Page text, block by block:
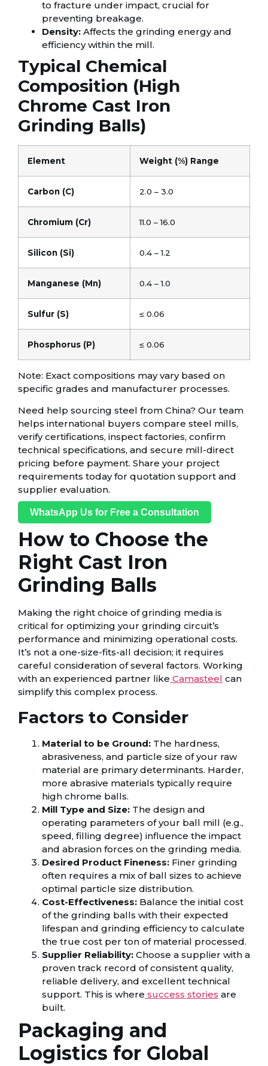
to fracture under impact, crucial for
preventing breakage.
Density: Affects the grinding energy and
efficiency within the mill.
Typical Chemical
Composition (High
Chrome Cast Iron
Grinding Balls)
Element Weight (%) Range
Carbon (C) 2.0 – 3.0
Chromium (Cr) 11.0 – 16.0
Silicon (Si) 0.4 – 1.2
Manganese (Mn) 0.4 – 1.0
Sulfur (S) ≤ 0.06
Phosphorus (P) ≤ 0.06
Note: Exact compositions may vary based on
specific grades and manufacturer processes.
Need help sourcing steel from China? Our team
helps international buyers compare steel mills,
verify certifications, inspect factories, confirm
technical specifications, and secure mill-direct
pricing before payment. Share your project
requirements today for quotation support and
supplier evaluation.
WhatsApp Us for Free a Consultation
How to Choose the
Right Cast Iron
Grinding Balls
Making the right choice of grinding media is
critical for optimizing your grinding circuit’s
performance and minimizing operational costs.
It’s not a one-size-fits-all decision; it requires
careful consideration of several factors. Working
with an experienced partner like Camasteel can
simplify this complex process.
Factors to Consider
Material to be Ground: The hardness,
abrasiveness, and particle size of your raw
material are primary determinants. Harder,
more abrasive materials typically require
high chrome balls.
Mill Type and Size: The design and
operating parameters of your ball mill (e.g.,
speed, filling degree) influence the impact
and abrasion forces on the grinding media.
Desired Product Fineness: Finer grinding
often requires a mix of ball sizes to achieve
optimal particle size distribution.
Cost-Effectiveness: Balance the initial cost
of the grinding balls with their expected
lifespan and grinding efficiency to calculate
the true cost per ton of material processed.
Supplier Reliability: Choose a supplier with a
proven track record of consistent quality,
reliable delivery, and excellent technical
support. This is where success stories are
built.
Packaging and
Logistics for Global